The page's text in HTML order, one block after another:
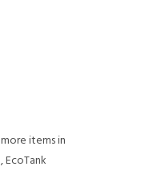
items in
EcoTank